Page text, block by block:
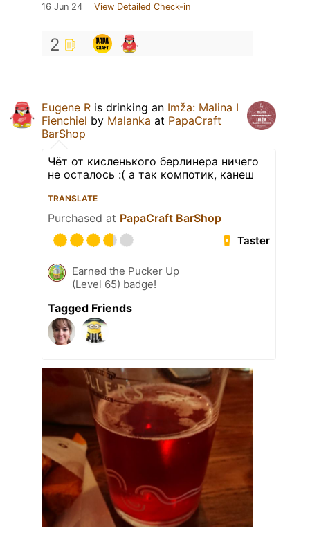
16 Jun 24 View Detailed Check-in
2
Eugene R is drinking an Imža: Malina I
Fienchiel by Malanka at PapaCraft
BarShop
Чёт от кисленького берлинера ничего
не осталось :( а так компотик, канеш
TRANSLATE
Purchased at PapaCraft BarShop
Taster
Earned the Pucker Up
(Level 65) badge!
Tagged Friends